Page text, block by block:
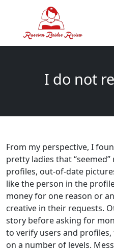
I do not
From my perspective, I
pretty ladies that
profiles, out-of-date
like the person in the
money for one reason or
creative in their requests.
story before asking for
to verify users and
on a number of levels.